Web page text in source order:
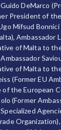
DeMarco
President of
Mifsud
Ambassador
of Malta to
of Malta to
(Former EU
of the European
(Former
Organization),